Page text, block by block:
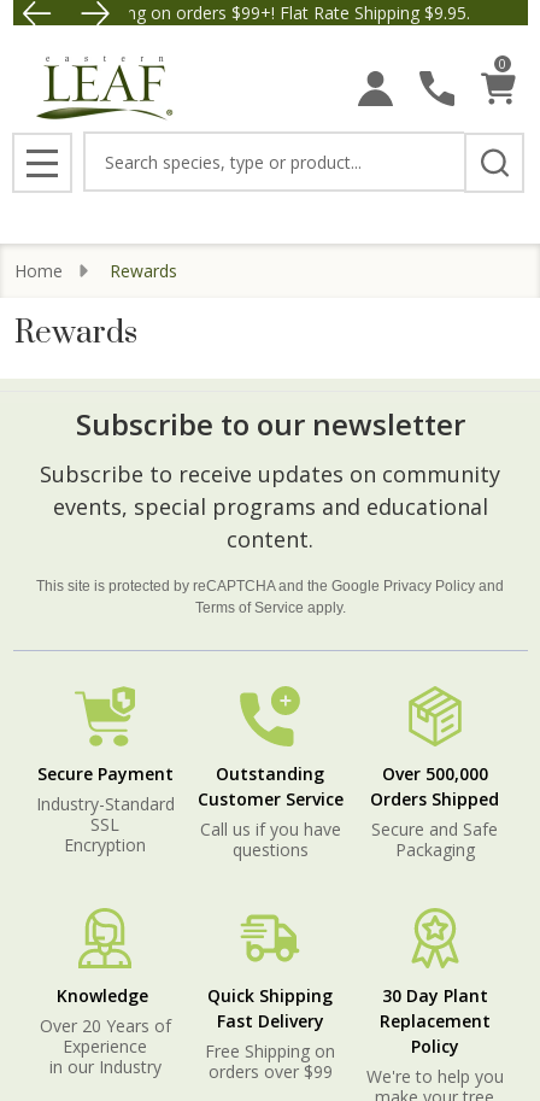
Free Shipping on orders $99+! Flat Rate Shipping $9.95.
Save $5 off Orders $50+!
0
MENU
Home Rewards
Rewards
Footer
Start
Subscribe to our newsletter
Subscribe to receive updates on community
events, special programs and educational
content.
This site is protected by reCAPTCHA and the Google Privacy Policy and
Terms of Service apply.
Secure Payment
Industry-Standard
SSL
Encryption
Outstanding
Customer Service
Call us if you have
questions
Over 500,000
Orders Shipped
Secure and Safe
Packaging
Knowledge
Over 20 Years of
Experience
in our Industry
Quick Shipping
Fast Delivery
Free Shipping on
orders over $99
30 Day Plant
Replacement
Policy
We're to help you